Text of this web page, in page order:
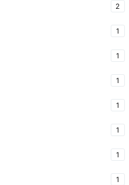
2
1
1
1
1
1
1
1